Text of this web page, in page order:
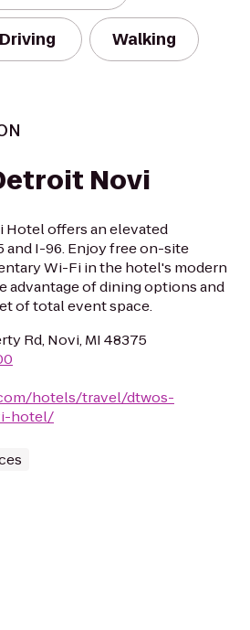
Driving Walking
Novi
offers an elevated
and I-96. Enjoy free on-site
Wi-Fi in the hotel's modern
advantage of dining options and
of total event space.
Rd, Novi, MI 48375
hotels/travel/dtwos-
hotel/